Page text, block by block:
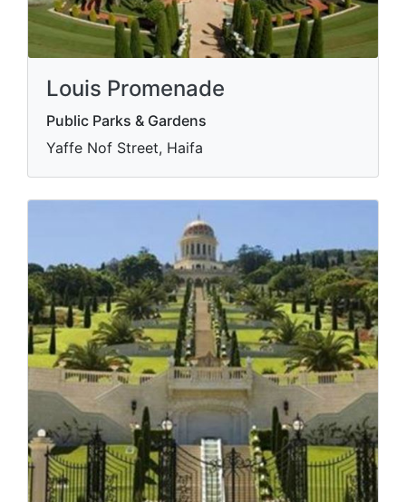
Louis Promenade
Public Parks & Gardens
Yaffe Nof Street, Haifa